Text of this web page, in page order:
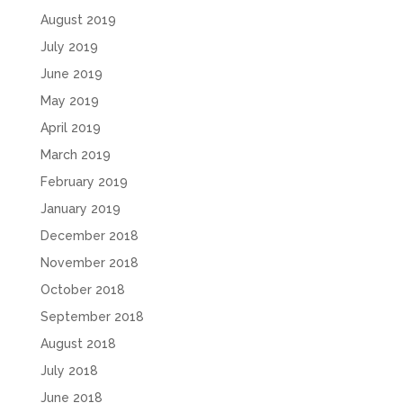
August 2019
July 2019
June 2019
May 2019
April 2019
March 2019
February 2019
January 2019
December 2018
November 2018
October 2018
September 2018
August 2018
July 2018
June 2018